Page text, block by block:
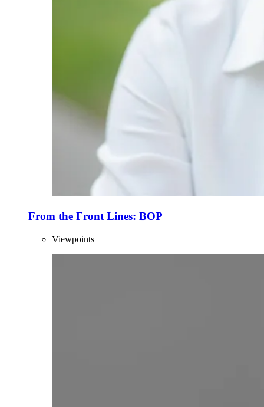
From the Front Lines: BOP
Viewpoints